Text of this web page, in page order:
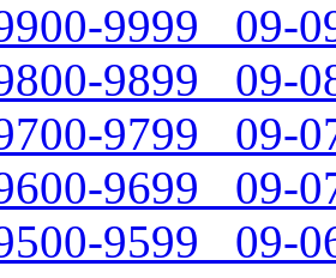
9999 09-
9899 09-
9799 09-
9699 09-
9599 09-